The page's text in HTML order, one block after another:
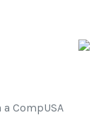
CompUSA